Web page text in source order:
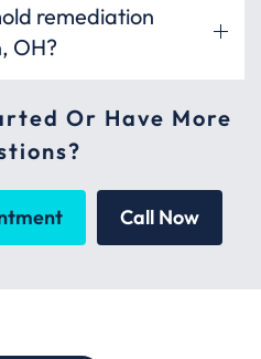
remediation
OH?
Or Have More
Call Now